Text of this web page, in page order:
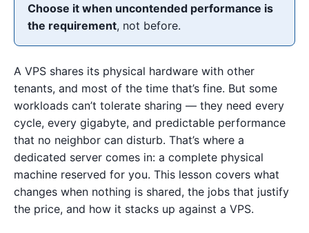
Choose it when uncontended performance is
the requirement, not before.
A VPS shares its physical hardware with other
tenants, and most of the time that’s fine. But some
workloads can’t tolerate sharing — they need every
cycle, every gigabyte, and predictable performance
that no neighbor can disturb. That’s where a
dedicated server comes in: a complete physical
machine reserved for you. This lesson covers what
changes when nothing is shared, the jobs that justify
the price, and how it stacks up against a VPS.